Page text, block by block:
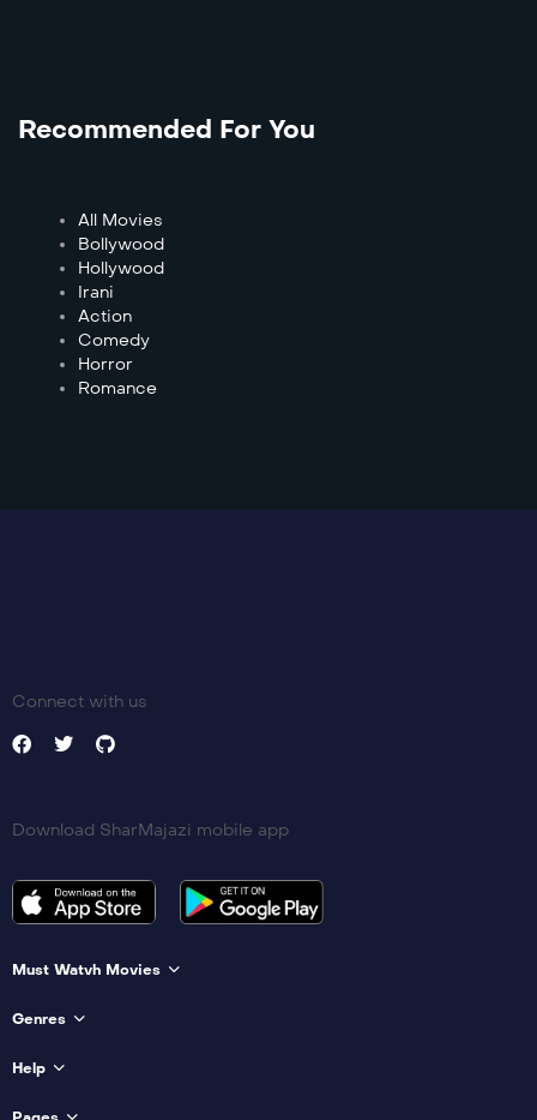
Recommended For You
All Movies
Bollywood
Hollywood
Irani
Action
Comedy
Horror
Romance
Connect with us
Download SharMajazi mobile app
Must Watvh Movies
Genres
Help